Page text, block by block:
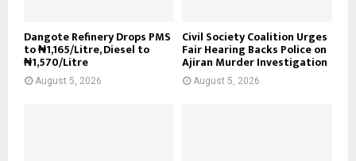
Dangote Refinery Drops PMS
to ₦1,165/Litre, Diesel to
₦1,570/Litre
August 5, 2026
Civil Society Coalition Urges
Fair Hearing Backs Police on
Ajiran Murder Investigation
August 5, 2026